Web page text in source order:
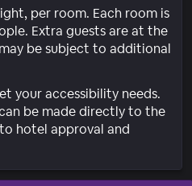
per room. Each room is
Extra guests are at the
be subject to additional
your accessibility needs.
be made directly to the
hotel approval and